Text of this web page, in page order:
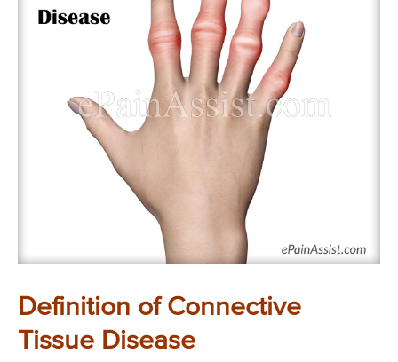
Definition of Connective
Tissue Disease